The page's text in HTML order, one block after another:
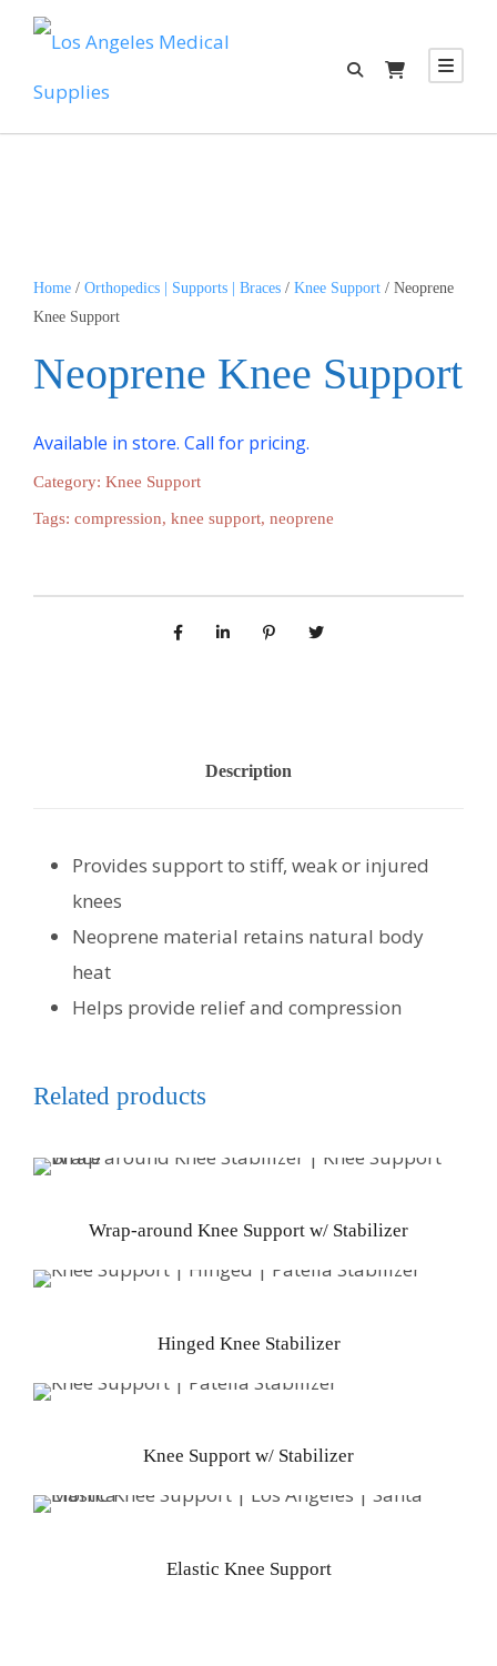
Home / Orthopedics | Supports | Braces / Knee Support / Neoprene
Knee Support
Neoprene Knee Support
Available in store. Call for pricing.
Category: Knee Support
Tags: compression, knee support, neoprene
Description
Provides support to stiff, weak or injured
knees
Neoprene material retains natural body
heat
Helps provide relief and compression
Related products
Wrap-around Knee Support w/ Stabilizer
Hinged Knee Stabilizer
Knee Support w/ Stabilizer
Elastic Knee Support